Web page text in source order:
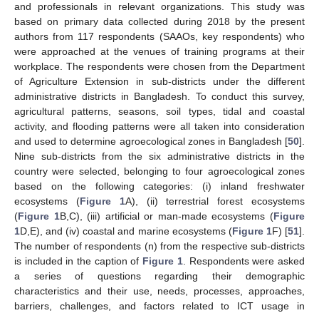
and professionals in relevant organizations. This study was
based on primary data collected during 2018 by the present
authors from 117 respondents (SAAOs, key respondents) who
were approached at the venues of training programs at their
workplace. The respondents were chosen from the Department
of Agriculture Extension in sub-districts under the different
administrative districts in Bangladesh. To conduct this survey,
agricultural patterns, seasons, soil types, tidal and coastal
activity, and flooding patterns were all taken into consideration
and used to determine agroecological zones in Bangladesh [50].
Nine sub-districts from the six administrative districts in the
country were selected, belonging to four agroecological zones
based on the following categories: (i) inland freshwater
ecosystems (Figure 1A), (ii) terrestrial forest ecosystems
(Figure 1B,C), (iii) artificial or man-made ecosystems (Figure
1D,E), and (iv) coastal and marine ecosystems (Figure 1F) [51].
The number of respondents (n) from the respective sub-districts
is included in the caption of Figure 1. Respondents were asked
a series of questions regarding their demographic
characteristics and their use, needs, processes, approaches,
barriers, challenges, and factors related to ICT usage in